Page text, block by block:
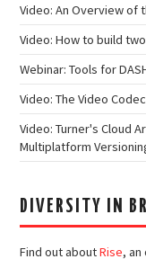
Video: An Overview of
Video: How to build
Webinar: Tools for
Video: The Video
Video: Turner's Cloud
Multiplatform
DIVERSITY IN
Find out aboutRise,